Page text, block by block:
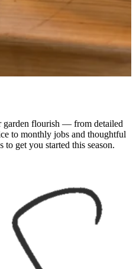
garden flourish — from detailed
to monthly jobs and thoughtful
get you started this season.